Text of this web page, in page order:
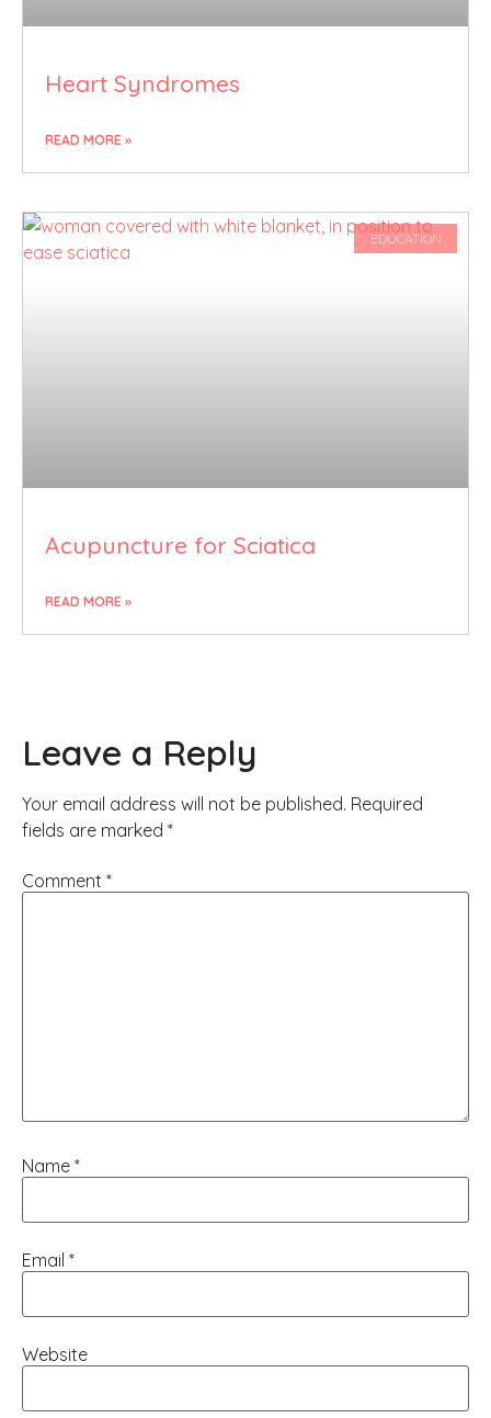
Heart Syndromes
READ MORE »
EDUCATION
Acupuncture for Sciatica
READ MORE »
Leave a Reply
Your email address will not be published. Required
fields are marked *
Comment *
Name *
Email *
Website